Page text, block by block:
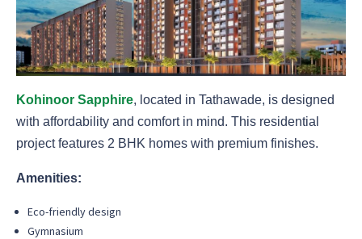
Kohinoor Sapphire, located in Tathawade, is designed
with affordability and comfort in mind. This residential
project features 2 BHK homes with premium finishes.
Amenities:
Eco-friendly design
Gymnasium